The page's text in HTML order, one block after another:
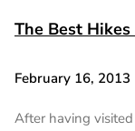
The Best
February 16, 2013
After having